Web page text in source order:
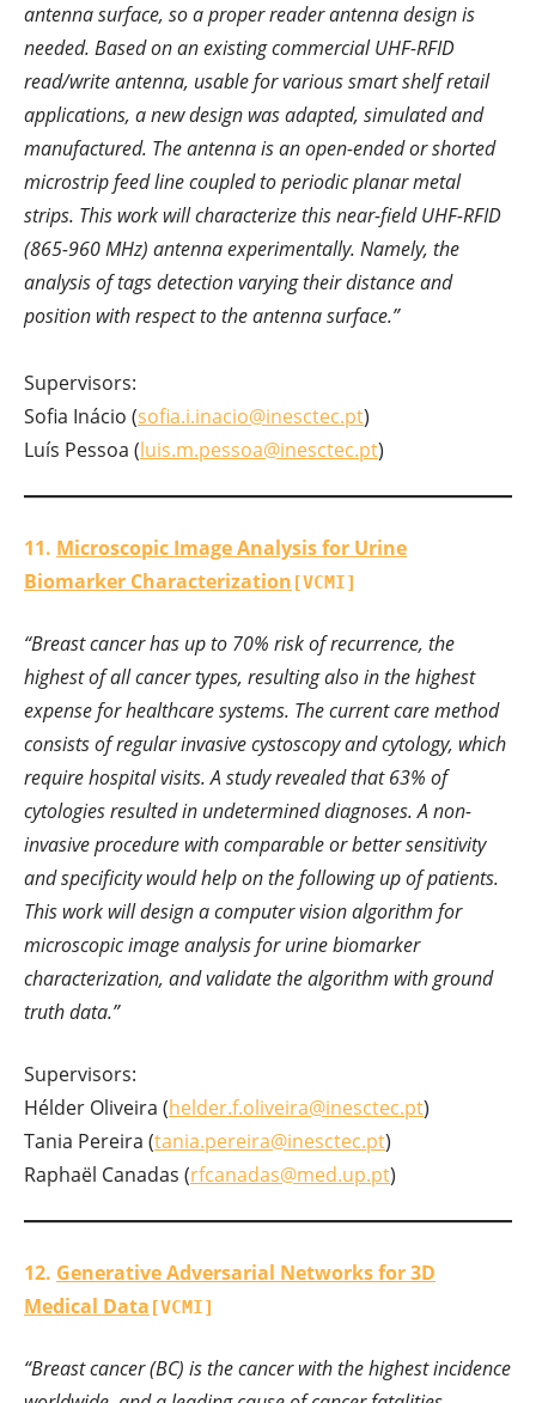
antenna surface, so a proper reader antenna design is
needed. Based on an existing commercial UHF-RFID
read/write antenna, usable for various smart shelf retail
applications, a new design was adapted, simulated and
manufactured. The antenna is an open-ended or shorted
microstrip feed line coupled to periodic planar metal
strips. This work will characterize this near-field UHF-RFID
(865-960 MHz) antenna experimentally. Namely, the
analysis of tags detection varying their distance and
position with respect to the antenna surface.”
Supervisors:
Sofia Inácio (sofia.i.inacio@inesctec.pt)
Luís Pessoa (luis.m.pessoa@inesctec.pt)
11. Microscopic Image Analysis for Urine
Biomarker Characterization [VCMI]
“Breast cancer has up to 70% risk of recurrence, the
highest of all cancer types, resulting also in the highest
expense for healthcare systems. The current care method
consists of regular invasive cystoscopy and cytology, which
require hospital visits. A study revealed that 63% of
cytologies resulted in undetermined diagnoses. A non-
invasive procedure with comparable or better sensitivity
and specificity would help on the following up of patients.
This work will design a computer vision algorithm for
microscopic image analysis for urine biomarker
characterization, and validate the algorithm with ground
truth data.”
Supervisors:
Hélder Oliveira (helder.f.oliveira@inesctec.pt)
Tania Pereira (tania.pereira@inesctec.pt)
Raphaël Canadas (rfcanadas@med.up.pt)
12. Generative Adversarial Networks for 3D
Medical Data [VCMI]
“Breast cancer (BC) is the cancer with the highest incidence